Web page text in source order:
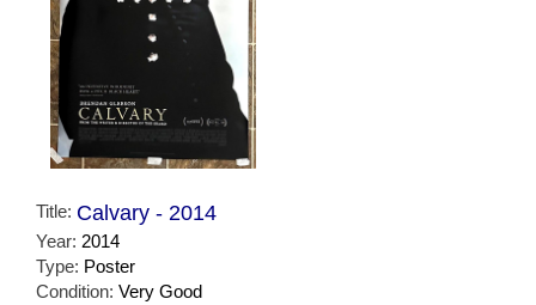
Title: Calvary - 2014
Year: 2014
Type: Poster
Condition: Very Good